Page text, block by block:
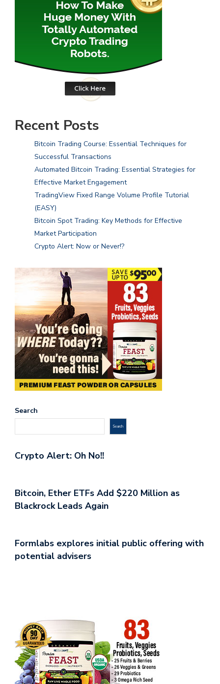
Recent Posts
Bitcoin Trading Course: Essential Techniques for
Successful Transactions
Automated Bitcoin Trading: Essential Strategies for
Effective Market Engagement
TradingView Fixed Range Volume Profile Tutorial
(EASY)
Bitcoin Spot Trading: Key Methods for Effective
Market Participation
Crypto Alert: Now or Never!?
Search
Search
Crypto Alert: Oh No!!
Bitcoin, Ether ETFs Add $220 Million as
Blackrock Leads Again
Formlabs explores initial public offering with
potential advisers